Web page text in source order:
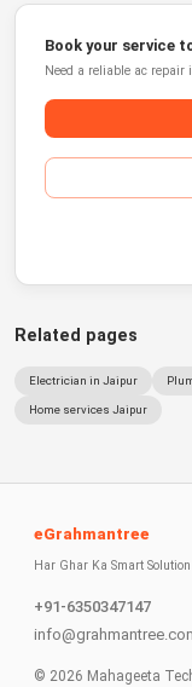
Book your service
Need a reliable ac repair
Related pages
Electrician in Jaipur
Home services Jaipur
eGrahmantree
Har Ghar Ka Smart
+91-6350347147
© 2026 Mahageeta